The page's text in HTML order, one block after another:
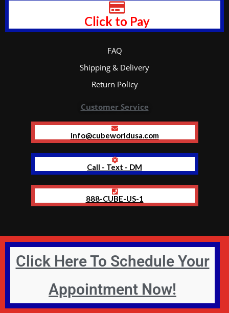
Click to Pay
FAQ
Shipping & Delivery
Return Policy
Customer Service
info@cubeworldusa.com
Call - Text - DM
888-CUBE-US-1
Click Here To Schedule Your
Appointment Now!